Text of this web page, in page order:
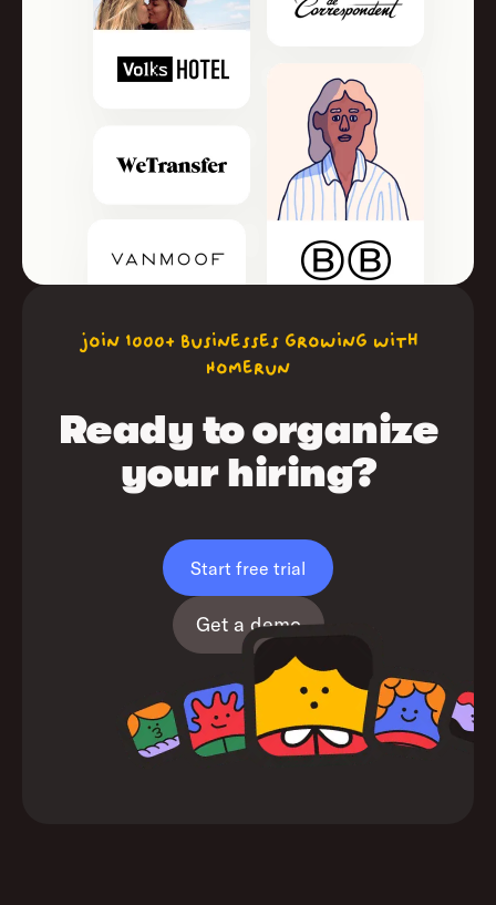
join 1000+ businesses growing with
Homerun
Ready to organize
your hiring?
Start free trial
Get a demo